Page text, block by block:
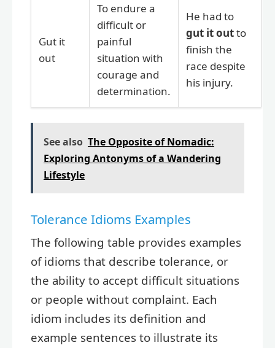
Gut it
out
To endure a
difficult or
painful
situation with
courage and
determination.
He had to
gut it outto
finish the
race despite
his injury.
See also The Opposite of Nomadic:
Exploring Antonyms of a Wandering
Lifestyle
Tolerance Idioms Examples
The following table provides examples
of idioms that describe tolerance, or
the ability to accept difficult situations
or people without complaint. Each
idiom includes its definition and
example sentences to illustrate its